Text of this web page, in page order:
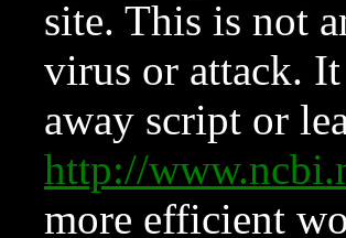
site. This is not
virus or attack.
away script or
http://
more efficient